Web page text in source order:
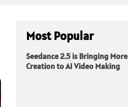
Most Popular
Seedance 2.5 is Bringing More
Creation to AI Video Making